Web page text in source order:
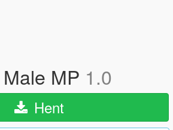
MP 1.0
Hent